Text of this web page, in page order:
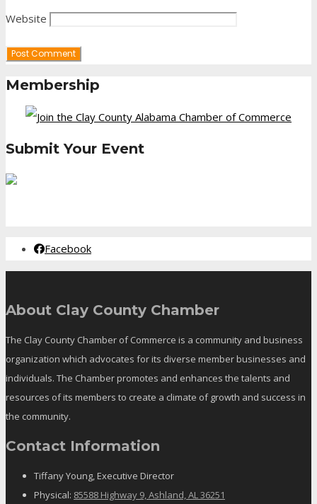
Website
Membership
Submit Your Event
Facebook
About Clay County Chamber
The Clay County Chamber of Commerce is a community and business
organization which advocates for its diverse member businesses and
individuals. The Chamber promotes and enhances the talents and
resources of its members to create a climate of growth and success in
the community.
Contact Information
Tiffany Young, Executive Director
Physical: 85588 Highway 9, Ashland, AL 36251